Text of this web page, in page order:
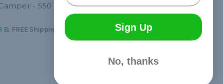
- 550
& FREE Shipping
Reflex - 550 Paracord
Sign Up
No, thanks